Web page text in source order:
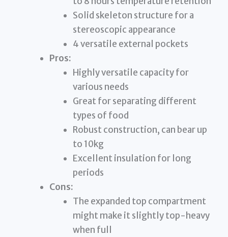
Solid skeleton structure for a
stereoscopic appearance
4 versatile external pockets
Pros:
Highly versatile capacity for
various needs
Great for separating different
types of food
Robust construction, can bear up
to 10kg
Excellent insulation for long
periods
Cons:
The expanded top compartment
might make it slightly top-heavy
when full